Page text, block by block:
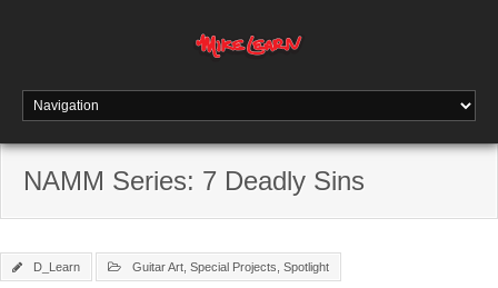
NAMM Series: 7 Deadly Sins
D_Learn Guitar Art Special Projects Spotlight